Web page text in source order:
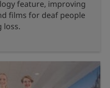
feature, improving
films for deaf people
loss.